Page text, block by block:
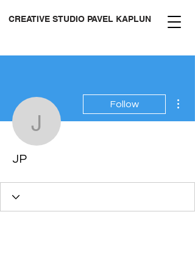
CREATIVE STUDIO PAVEL KAPLUN
JP
Follow
JP